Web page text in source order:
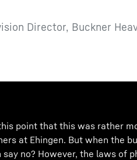
Director, Buckner
point that this was rather
at Ehingen. But when the
no? However, the laws of